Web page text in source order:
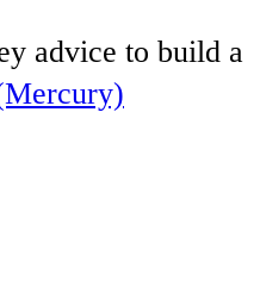
advice to build a